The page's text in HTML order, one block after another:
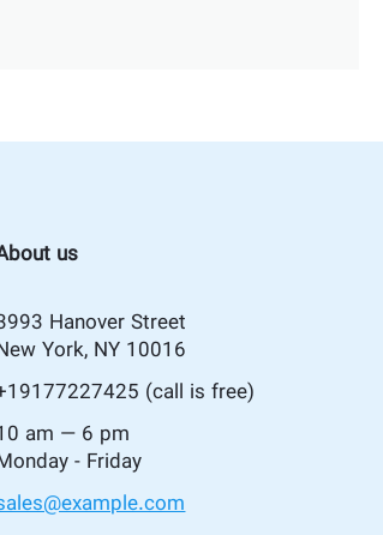
us
Hanover Street
York, NY 10016
(call is free)
am — 6 pm
- Friday